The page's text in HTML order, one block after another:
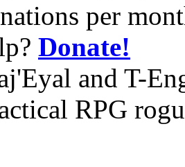
per
Donate!
and T-
RPG